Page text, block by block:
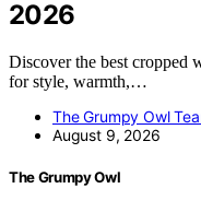
2026
Discover the best cropped
for style, warmth,…
The Grumpy Owl
August 9, 2026
The Grumpy Owl